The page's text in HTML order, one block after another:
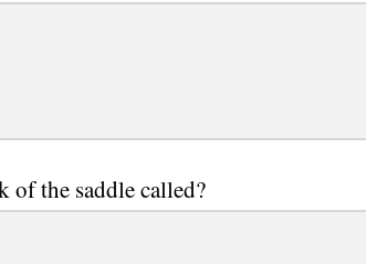
of the saddle called?